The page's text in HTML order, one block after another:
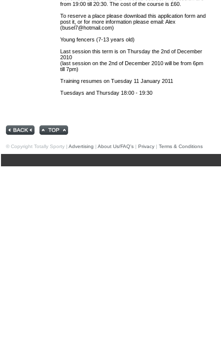
from 19:00 till 20:30. The cost of the course is £60.
To reserve a place please download this application form and
post it, or for more information please email: Alex
(busel7@hotmail.com)
Young fencers (7-13 years old)
Last session this term is on Thursday the 2nd of December
2010
(last session on the 2nd of December 2010 will be from 6pm
till 7pm)
Training resumes on Tuesday 11 January 2011
Tuesdays and Thursday 18:00 - 19:30
© Copyright Totally Sporty | Advertising | About Us/FAQ's | Privacy | Terms & Conditions